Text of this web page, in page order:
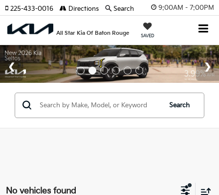
9:00AM - 7:00PM
All Star Kia Of Baton Rouge SAVED
225-433-0016 Directions Search
Search
No vehicles found